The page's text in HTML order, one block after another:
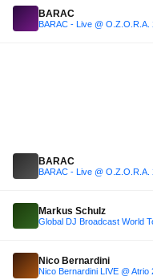
BARAC
BARAC - Live @ O.Z.O.R.A.
BARAC
BARAC - Live @ O.Z.O.R.A.
Markus Schulz
Nico Bernardini
Nico Bernardini LIVE @